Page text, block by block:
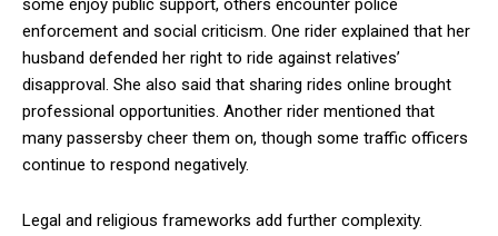
some enjoy public support, others encounter police
enforcement and social criticism. One rider explained that her
husband defended her right to ride against relatives’
disapproval. She also said that sharing rides online brought
professional opportunities. Another rider mentioned that
many passersby cheer them on, though some traffic officers
continue to respond negatively.
Legal and religious frameworks add further complexity.